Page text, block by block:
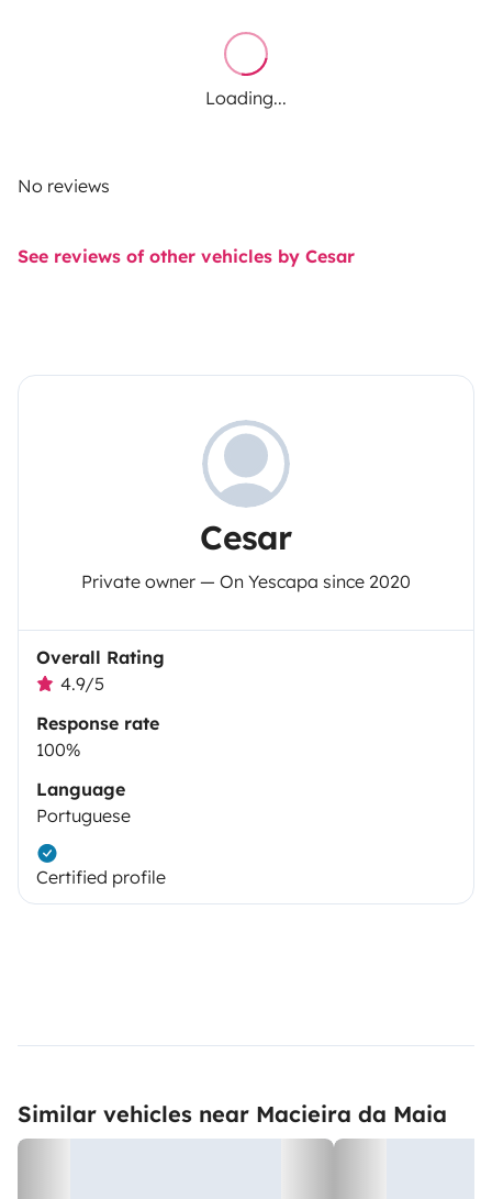
Loading...
No reviews
See reviews of other vehicles by Cesar
Cesar
Private owner — On Yescapa since 2020
Overall Rating
4.9/5
Response rate
100%
Language
Portuguese
Certified profile
Similar vehicles near Macieira da Maia